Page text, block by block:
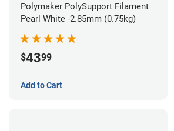
Polymaker PolySupport Filament
Pearl White -2.85mm (0.75kg)
$4399
Add to Cart